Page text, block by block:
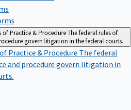
of Practice & ProcedureThe federal rules of
govern litigation in the federal courts.
Practice & Procedure The federal
and procedure govern litigation in